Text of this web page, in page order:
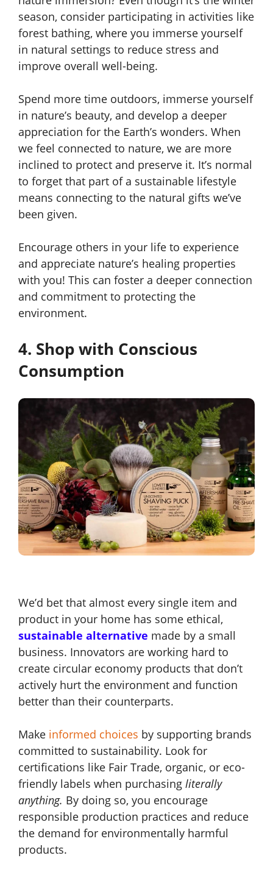
season, consider participating in activities like
forest bathing, where you immerse yourself
in natural settings to reduce stress and
improve overall well-being.
Spend more time outdoors, immerse yourself
in nature’s beauty, and develop a deeper
appreciation for the Earth’s wonders. When
we feel connected to nature, we are more
inclined to protect and preserve it. It’s normal
to forget that part of a sustainable lifestyle
means connecting to the natural gifts we’ve
been given.
Encourage others in your life to experience
and appreciate nature’s healing properties
with you! This can foster a deeper connection
and commitment to protecting the
environment.
4. Shop with Conscious
Consumption
We’d bet that almost every single item and
product in your home has some ethical,
sustainable alternative made by a small
business. Innovators are working hard to
create circular economy products that don’t
actively hurt the environment and function
better than their counterparts.
Make informed choices by supporting brands
committed to sustainability. Look for
certifications like Fair Trade, organic, or eco-
friendly labels when purchasing literally
anything. By doing so, you encourage
responsible production practices and reduce
the demand for environmentally harmful
products.